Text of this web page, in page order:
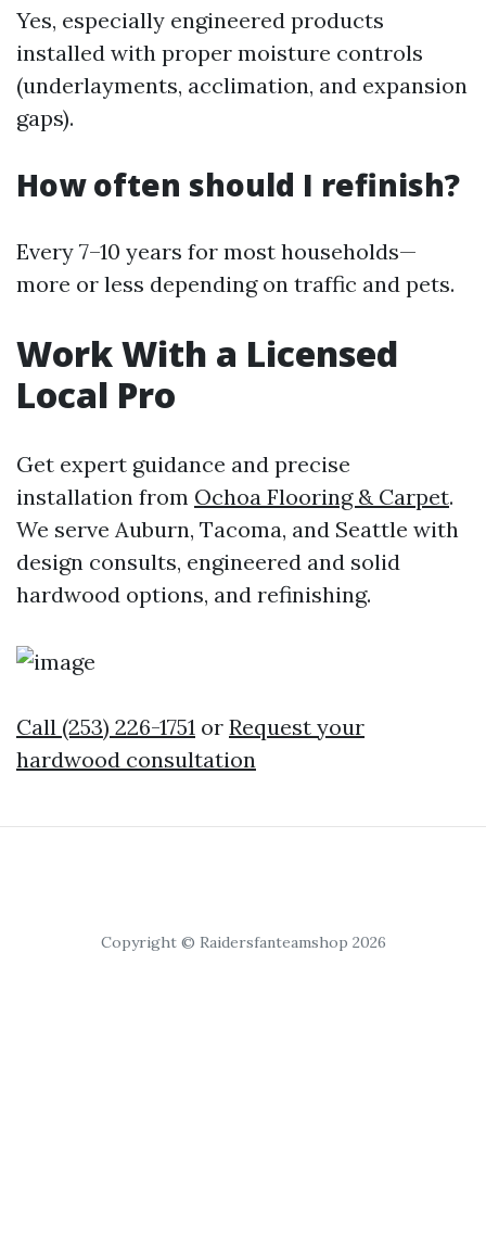
Yes, especially engineered products
installed with proper moisture controls
(underlayments, acclimation, and expansion
gaps).
How often should I refinish?
Every 7–10 years for most households—
more or less depending on traffic and pets.
Work With a Licensed
Local Pro
Get expert guidance and precise
installation from Ochoa Flooring & Carpet.
We serve Auburn, Tacoma, and Seattle with
design consults, engineered and solid
hardwood options, and refinishing.
Call (253) 226-1751 or Request your
hardwood consultation
Copyright © Raidersfanteamshop 2026